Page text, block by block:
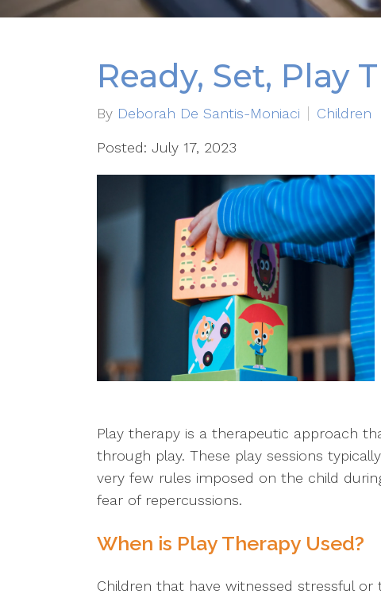
Ready, Set, Play
By Deborah De Santis-Moniaci Children
Posted: July 17, 2023
Play therapy is a therapeutic approach
through play. These play sessions
very few rules imposed on the child
fear of repercussions.
When is Play Therapy Used?
Children that have witnessed stressful